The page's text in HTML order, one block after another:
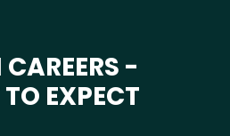
-
EXPECT